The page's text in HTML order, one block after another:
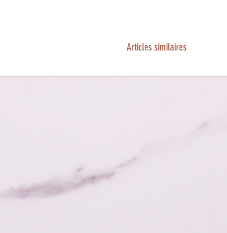
Articles similaires